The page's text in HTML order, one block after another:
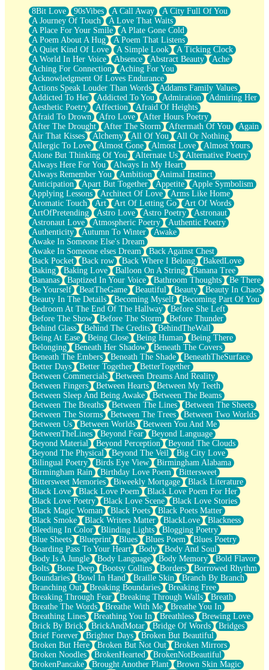
What If You Didn't Show Up At All?
She Doesn't Have to Knock
Something Missing
Eating Pancakes In The Center Of Your Heart
Zero Gravity
Red Planet Beneath Your Chest
The Light
I Too, Was A Room
When He Sees You, When I See You
A Rose Walked Through The City
Couldn't Say
Since Before You Knew How To Work Your Mouth
Drunk On YOu
Look Up
Roses In Traffic
Birmingham Rain
When I Saw You
A Quarter Of You
Wind Called You
December
November
Just A Ghost Buying Flowers, Nothing Special
Hold Your Breath
Flood Of Hands
She Walks In Black Smoke
A Match That Forgot How To Breathe
Addams Family Values
Before The Storm
You Didn’t Just Knock On The Door
Old Songs
Through The Storm
Emptiness
Won't Let Me Sleep
Glow
I Sat
Long Way Around
Inhaled Slowly
Nothing Wrong With Fast Food Buut
Full Of Posies (Haiku)
Rocket Love
Ocean Of Corks
Combination: Sausage And Pepperoni
Flooding In You
Anywhere There's Peace
Rain On Me
Stargazing
Pebble In The Sea
Open Book Test
Umbrella
Hiroshima
Peanut Butter Cookies
Playing With Construction Paper
World Is Asleep
Tree
Bananas
Mid-Sneeze
A City Full Of You
Everything In Between
Broken Noodles
Bridges
Same Dream Blues (Ode To Langston Hughes)
Unlove
Follow The Smoke
The Last Piece
Rain Song
Nothing About You
In My Mind
Doppelgänger
Another Poem For Van
Fall
8Bit Love 90sVibes A Call Away
A City Full Of You
A Journey Of Touch
A Love That Waits
A Place For Your Smile
A Plate Gone Cold
A Poem About A Hug
A Poem That Listens
A Quiet Kind Of Love
A Simple Look
A Ticking Clock
A World In Her Voice
Absence Abstract Beauty
Ache
Aching For Connection
Aching For You
Acknowledgment Of Loves Endurance
Actions Speak Louder Than Words
Addams Family Values
Addicted To Her
Addicted To You Admiration
Admiring Her
Aesthetic Poetry
Affection
Afraid Of Heights
Afraid To Drown
Afro Love
After Hours Poetry
After The Drought
After The Storm Aftermath Of You
Again
Air That Kisses
Alchemy All Of You
All Or Nothing
Allergic To Love
Almost Gone Almost Love
Almost Yours
Alone But Thinking Of You
Alternate Us
Alternative Poetry
Always Here For You
Always In My Heart
Always Remember You
Ambition
Animal Instinct
Anticipation
Apart But Together Appetite
Apple Symbolism
Applying Lessons
Architect Of Love
Arms Like Home
Aromatic Touch
Art Art Of Letting Go
Art Of Words
ArtOfPretending
Astro Love Astro Poetry
Astronaut
Astronaut Love
Atmospheric Poetry
Authentic Poetry
Authenticity
Autumn To Winter
Awake
Awake In Someone Else's Dream
Awake In Someone elses Dream
Back Against Chest
Back Pocket
Back row Back Where I Belong
BakedLove
Baking
Baking Love Balloon On A String
Banana Tree
Bananas
Baptized In Your Voice Bathroom Thoughts
Be There
Be Yourself
BeatTheGame Beautiful Beauty
Beauty In Chaos
Beauty In The Details
Becoming Myself
Becoming Part Of You
Bedroom At The End Of The Hallway
Before She Left
Before The Show
Before The Storm
Before Thunder
Behind Glass
Behind The Credits
BehindTheWall
Being At Ease
Being Close Being Human
Being There
Belonging
Beneath Her Shadow
Beneath The Covers
Beneath The Embers
Beneath The Shade
BeneathTheSurface
Better Days
Better Together
BetterTogether
Between Commercials
Between Dreams And Reality
Between Fingers
Between Hearts
Between My Teeth
Between Sleep And Being Awake
Between The Beams
Between The Breaths
Between The Lines
Between The Sheets
Between The Storms
Between The Trees
Between Two Worlds
Between Us
Between Worlds
Between You And Me
BetweenTheLines
Beyond Fear
Beyond Language
Beyond Material
Beyond Perception
Beyond The Clouds
Beyond The Physical
Beyond The Veil
Big City Love
Bilingual Poetry
Birds Eye View
Birmingham Alabama
Birmingham Rain
Birthday Love Poem
Bittersweet
Bittersweet Memories
Biweekly Mortgage
Black Literature
Black Love
Black Love Poem
Black Love Poem For Her
Black Love Poetry
Black Love Scene
Black Love Stories
Black Magic Woman
Black Poets
Black Poets Matter
Black Smoke
Black Writers Matter BlackLove
Blackness
Bleeding In Color
Blinding Lights
Blogging Poetry
Blue Sheets
Blueprint Blues Blues Poem
Blues Poetry
Boarding Pass To Your Heart
Body
Body And Soul
Body Is A Jungle
Body Language Body Memory
Bold Flavor
Bolts
Bone Deep Bootsy Collins Borders
Borrowed Rhythm
Boundaries
Bowl In Hand Braille Skin
Branch By Branch
Branching Out
Breaking Boundaries
Breaking Free
Breaking Through Fear
Breaking Through Walls
Breath
Breathe The Words
Breathe With Me
Breathe You In
Breathing Lines
Breathing You In Breathless
Brewing Love
Brick By Brick
BrickAndMotar Bridge Of Words
Bridges
Brief Forever
Brighter Days
Broken But Beautiful
Broken But Here
Broken But Not Out
Broken Mirrors
Broken Noodles
BrokenHearted
BrokenNotBeautiful
BrokenPancake
Brought Another Plant
Brown Skin Magic